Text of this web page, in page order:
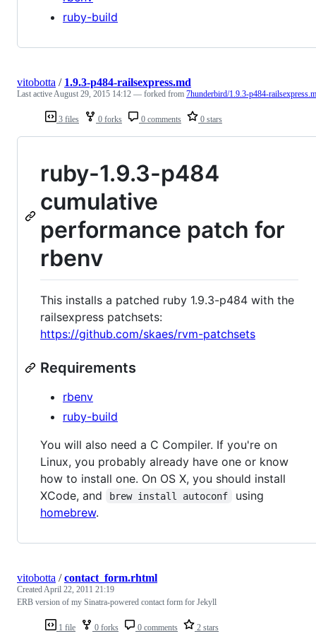
ruby-build
3 files 0 forks 0 comments 0 stars
vitobotta / 1.9.3-p484-railsexpress.md
Last activeAugust 29, 2015 14:12 — forked from 7hunderbird/1.9.3-p484-
ruby-1.9.3-p484
cumulative
performance patch for
rbenv
This installs a patched ruby 1.9.3-p484 with the
railsexpress patchsets:
https://github.com/skaes/rvm-patchsets
Requirements
rbenv
ruby-build
You will also need a C Compiler. If you're on
Linux, you probably already have one or know
how to install one. On OS X, you should install
XCode, and
brew install autoconf
using
homebrew.
1 file 0 forks 0 comments 2 stars
vitobotta /contact_form.rhtml
Created April 22, 2011 21:19
ERB version of my Sinatra-powered contact form for Jekyll